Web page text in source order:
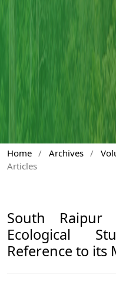
Home / Archives /
Articles
South
Ecological
Reference to its